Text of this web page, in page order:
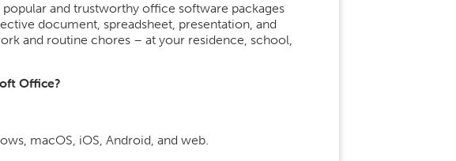
and trustworthy office software packages
document, spreadsheet, presentation, and
and routine chores – at your residence, school,
Office?
macOS, iOS, Android, and web.